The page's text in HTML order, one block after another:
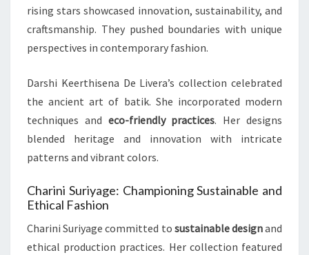
rising stars showcased innovation, sustainability, and
craftsmanship. They pushed boundaries with unique
perspectives in contemporary fashion.
Darshi Keerthisena De Livera’s collection celebrated
the ancient art of batik. She incorporated modern
techniques and eco-friendly practices. Her designs
blended heritage and innovation with intricate
patterns and vibrant colors.
Charini Suriyage: Championing Sustainable and
Ethical Fashion
Charini Suriyage committed to sustainable designand
ethical production practices. Her collection featured